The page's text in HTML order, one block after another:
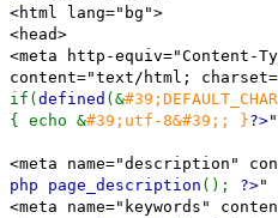
<html lang="bg">
<head>
<meta http-equiv="Content-
content="text/html; charset=
if( defined (&
{ echo &#39;utf-8&#39;; }?>
<meta name="description"
php page_description (); ?>"
<meta name="keywords"